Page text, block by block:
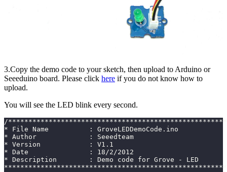
3.Copy the demo code to your sketch, then upload to Arduino or
Seeeduino board. Please click here if you do not know how to
upload.
You will see the LED blink every second.
/
* File Name          : GroveLEDDemoCode.ino
* Author             : Seeedteam
* Version            : V1.1
* Date               : 18/2/2012
* Description        : Demo code for Grove - LED